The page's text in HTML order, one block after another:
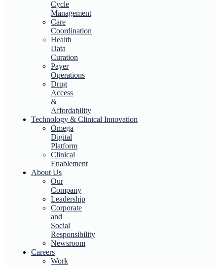
Cycle
Management
Care
Coordination
Health
Data
Curation
Payer
Operations
Drug
Access
&
Affordability
Technology & Clinical Innovation
Omega
Digital
Platform
Clinical
Enablement
About Us
Our
Company
Leadership
Corporate
and
Social
Responsibility
Newsroom
Careers
Work